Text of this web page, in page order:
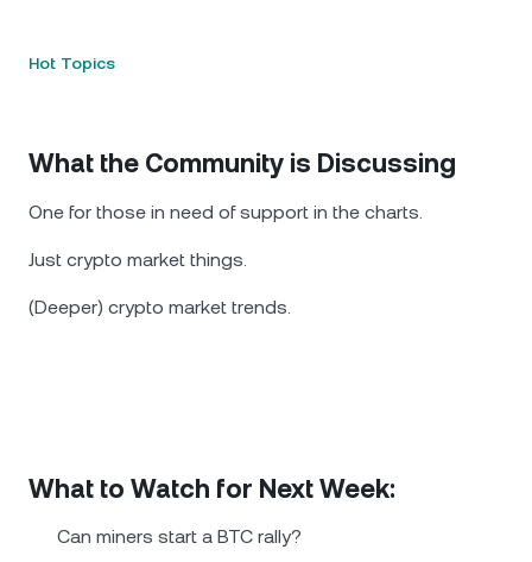
Hot Topics
What the Community is Discussing
One for those in need of support in the charts.
Just crypto market things.
(Deeper) crypto market trends.
What to Watch for Next Week:
Can miners start a BTC rally?